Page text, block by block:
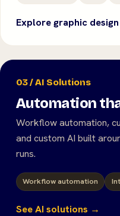
Explore graphic
03 / AI Solutions
Automation
Workflow automation,
and custom AI built
runs.
Workflow automation
See AI solutions →